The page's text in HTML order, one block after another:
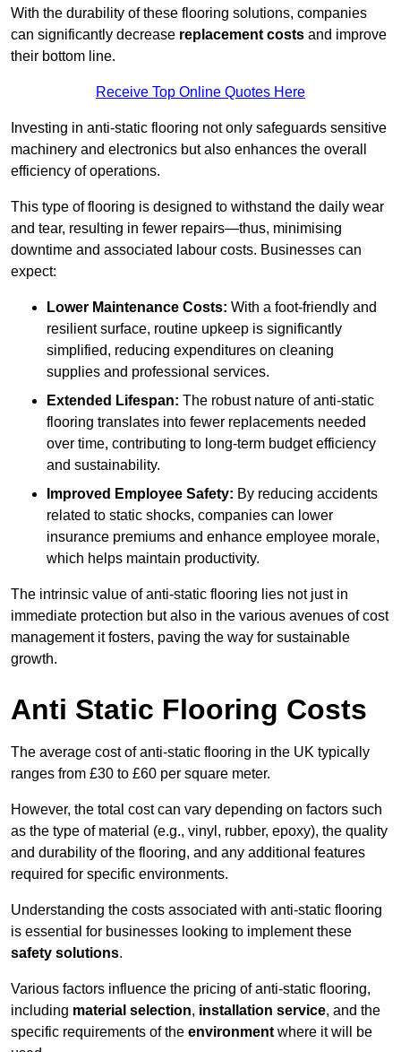
With the durability of these flooring solutions, companies
can significantly decrease replacement costs and improve
their bottom line.
Receive Top Online Quotes Here
Investing in anti-static flooring not only safeguards sensitive
machinery and electronics but also enhances the overall
efficiency of operations.
This type of flooring is designed to withstand the daily wear
and tear, resulting in fewer repairs—thus, minimising
downtime and associated labour costs. Businesses can
expect:
Lower Maintenance Costs: With a foot-friendly and
resilient surface, routine upkeep is significantly
simplified, reducing expenditures on cleaning
supplies and professional services.
Extended Lifespan: The robust nature of anti-static
flooring translates into fewer replacements needed
over time, contributing to long-term budget efficiency
and sustainability.
Improved Employee Safety: By reducing accidents
related to static shocks, companies can lower
insurance premiums and enhance employee morale,
which helps maintain productivity.
The intrinsic value of anti-static flooring lies not just in
immediate protection but also in the various avenues of cost
management it fosters, paving the way for sustainable
growth.
Anti Static Flooring Costs
The average cost of anti-static flooring in the UK typically
ranges from £30 to £60 per square meter.
However, the total cost can vary depending on factors such
as the type of material (e.g., vinyl, rubber, epoxy), the quality
and durability of the flooring, and any additional features
required for specific environments.
Understanding the costs associated with anti-static flooring
is essential for businesses looking to implement these
safety solutions.
Various factors influence the pricing of anti-static flooring,
including material selection, installation service, and the
specific requirements of the environment where it will be